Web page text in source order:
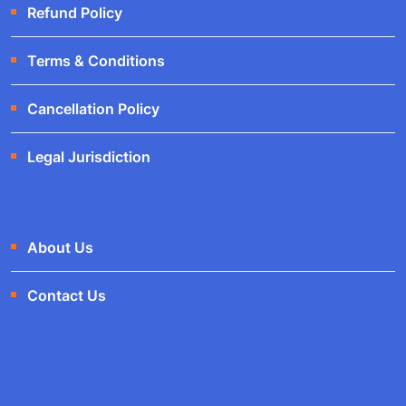
Refund Policy
Terms & Conditions
Cancellation Policy
Legal Jurisdiction
About Us
Contact Us